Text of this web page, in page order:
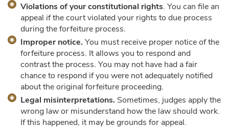
Violations of your constitutional rights. You can file an
appeal if the court violated your rights to due process
during the forfeiture process.
Improper notice. You must receive proper notice of the
forfeiture process. It allows you to respond and
contrast the process. You may not have had a fair
chance to respond if you were not adequately notified
about the original forfeiture proceeding.
Legal misinterpretations. Sometimes, judges apply the
wrong law or misunderstand how the law should work.
If this happened, it may be grounds for appeal.